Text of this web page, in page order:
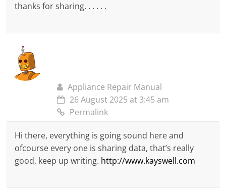
thanks for sharing. . . . . .
Appliance Repair Manual
26 August 2025 at 3:45 am
Permalink
Hi there, everything is going sound here and
ofcourse every one is sharing data, that’s really
good, keep up writing. http://www.kayswell.com